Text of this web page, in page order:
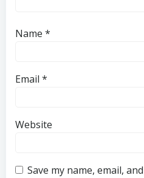
Name *
Email *
Website
Save my name, email,